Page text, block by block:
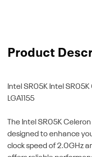
Product
Intel SR05K Intel
LGA1155
The Intel SR05K
designed to enhance
clock speed of 2.0GHz